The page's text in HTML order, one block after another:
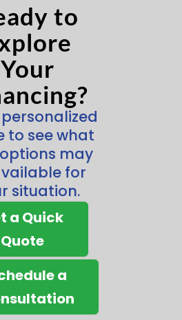
to
Your
to see what
may
for
situation.
a Quick
Quote
a